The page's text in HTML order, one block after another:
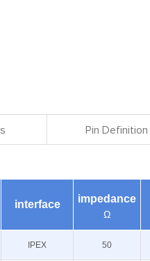
Pin Definition
interface impedance
Ω
IPEX 50